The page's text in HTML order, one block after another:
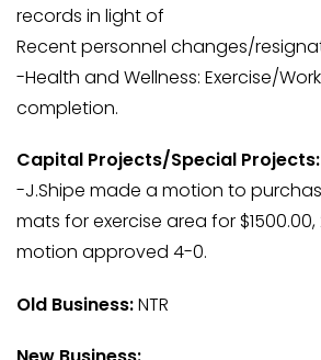
records in light of
Recent personnel changes/
-Health and Wellness: Exercise/
completion.
Capital Projects/Special Projects:
-J.Shipe made a motion to
mats for exercise area for $1500.00,
motion approved 4-0.
Old Business:NTR